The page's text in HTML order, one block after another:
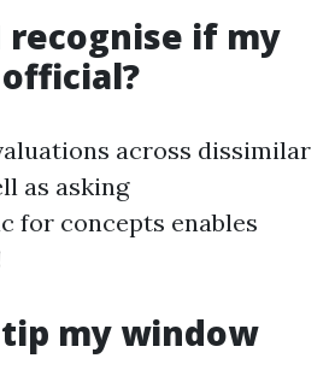
recognise if my
across dissimilar
as asking
for concepts enables
tip my window